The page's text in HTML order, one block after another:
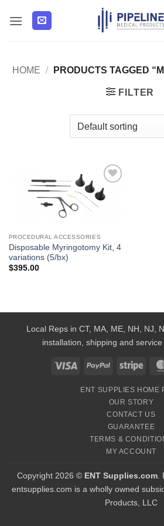
HOME / PRODUCTS TAGGED
FILTER
Add to
Wishlist
PROCEDURAL ACCESSORIES
Disposable Myringotomy Kit, 4
variations (5/bx)
$395.00
Local Reps in CT, MA, ME, NH, NJ,
installation, shipping and service
Visa PayPal Stripe
ENT SUPPLIES HOME
OUR STORY
CONTACT US
GUARANTEE
TERMS &
MY ACCOUNT
Copyright 2026 © ENT Supplies.com
entsupplies.com is a wholly owned
Products, LLC